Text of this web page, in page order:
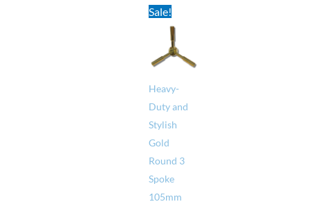
Sale!
Heavy-
Duty and
Stylish
Gold
Round 3
Spoke
105mm
Original
price
$68.00.